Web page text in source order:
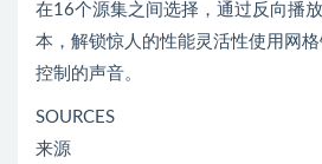
在16个源集之间选择，通过反向播
本，解锁惊人的性能灵活性使用网
控制的声音。
SOURCES
来源